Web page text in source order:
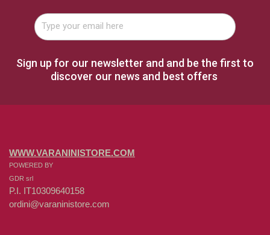
Sign up for our newsletter and and be the first to
discover our news and best offers
WWW.VARANINISTORE.COM
POWERED BY
GDR srl
P.I. IT10309640158
ordini@varaninistore.com